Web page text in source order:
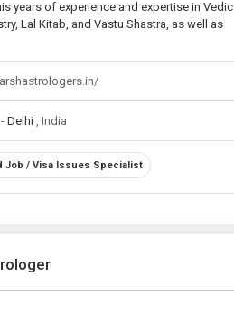
years of experience and expertise in Vedic
Lal Kitab, and Vastu Shastra, as well as
Delhi , India
Job / Visa Issues Specialist